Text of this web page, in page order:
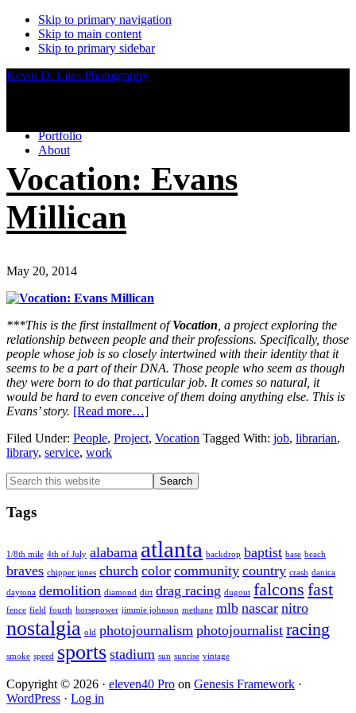
Skip to primary navigation
Skip to main content
Skip to primary sidebar
Kevin D. Liles Photography
Portfolio
About
Vocation: Evans
Millican
May 20, 2014
***This is the first installment ofVocation , a project exploring the
relationship between people and their professions. Specifically, those
people whose job is so closely intertwined with their identity that it
seems to be a part of their DNA. Those people who seem as though
they were born to do that particular job. It comes so natural, it
would be hard to even conceive of them doing anything else. This is
Evans’ story. [Read more…]about
Evans
Filed Under: People, Project, Vocation Tagged With: job, librarian,
library, service, work
Primary
Sidebar
Search
this
website
Tags
1/8th mile 4th of July alabama atlanta backdrop baptist base beach
braves chipper jones church color community country crash danica
daytona demolition diamond dirt drag racing dugout falcons fast
fence field fourth horsepower jimmie johnson methane mlb nascar nitro
nostalgia old photojournalism photojournalist racing
smoke speed sports stadium sun sunrise vintage
Copyright © 2026 · eleven40 Pro on Genesis Framework ·
WordPress · Log in